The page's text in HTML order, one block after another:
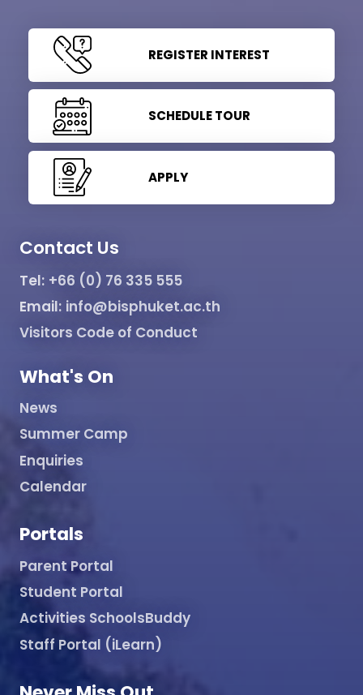
REGISTER INTEREST
SCHEDULE TOUR
APPLY
Contact Us
Tel: +66 (0) 76 335 555
Email: info@bisphuket.ac.th
Visitors Code of Conduct
What's On
News
Summer Camp
Enquiries
Calendar
Portals
Parent Portal
Student Portal
Activities SchoolsBuddy
Staff Portal (iLearn)